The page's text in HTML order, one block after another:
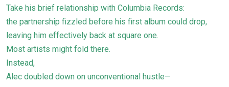
Take his brief relationship with Columbia Records:
the partnership fizzled before his first album could drop,
leaving him effectively back at square one.
Most artists might fold there.
Instead,
Alec doubled down on unconventional hustle—